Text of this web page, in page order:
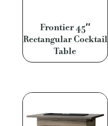
Frontier 45″
Rectangular Cocktail
Table